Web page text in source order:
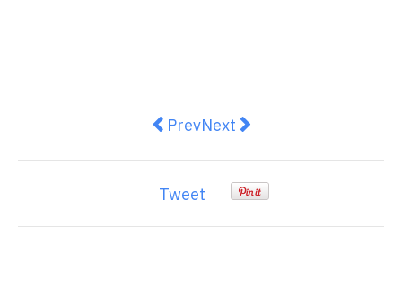
Previous article: Tips from
PrevNext article: A third of
Next
Tweet